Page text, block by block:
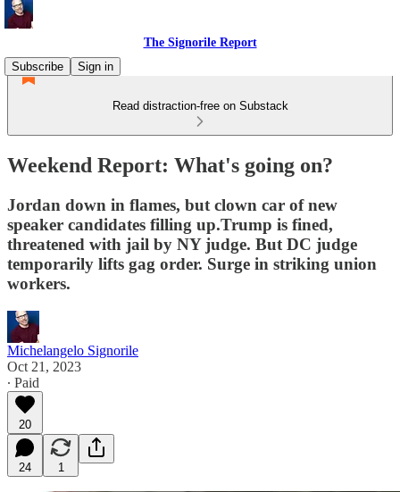
The Signorile Report
Subscribe
Sign in
Read distraction-free on Substack
Weekend Report: What's going on?
Jordan down in flames, but clown car of new
speaker candidates filling up.Trump is fined,
threatened with jail by NY judge. But DC judge
temporarily lifts gag order. Surge in striking union
workers.
Michelangelo Signorile
Oct 21, 2023
∙ Paid
20
24 1